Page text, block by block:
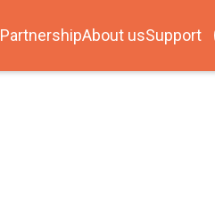
PartnershipAbout usSupport